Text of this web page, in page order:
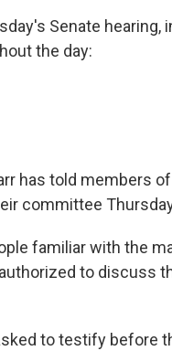
Senate hearing,
the day:
has told members
committee
familiar with the
to discuss
to testify before